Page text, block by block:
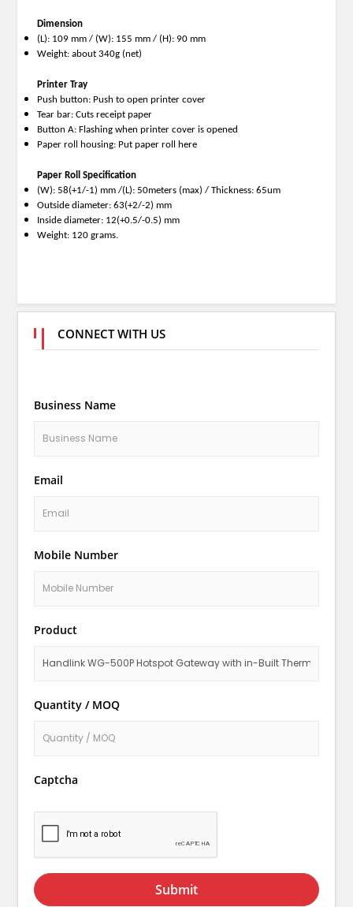
Dimension
(L): 109 mm / (W): 155 mm / (H): 90 mm
Weight: about 340g (net)
Printer Tray
Push button: Push to open printer cover
Tear bar: Cuts receipt paper
Button A: Flashing when printer cover is opened
Paper roll housing: Put paper roll here
Paper Roll Specification
(W): 58(+1/-1) mm /(L): 50meters (max) / Thickness: 65um
Outside diameter: 63(+2/-2) mm
Inside diameter: 12(+0.5/-0.5) mm
Weight: 120 grams.
CONNECT WITH US
Business Name
Email
Mobile Number
Product
Quantity / MOQ
Captcha
Submit